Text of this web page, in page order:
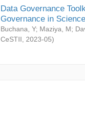
Data Governance
Governance in
Buchana, Y; Maziya, M;
CeSTII
2023-05)